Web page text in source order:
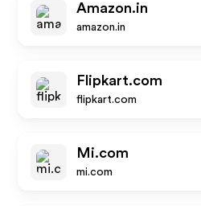
Amazon.in
amazon.in
Flipkart.com
flipkart.com
Mi.com
mi.com